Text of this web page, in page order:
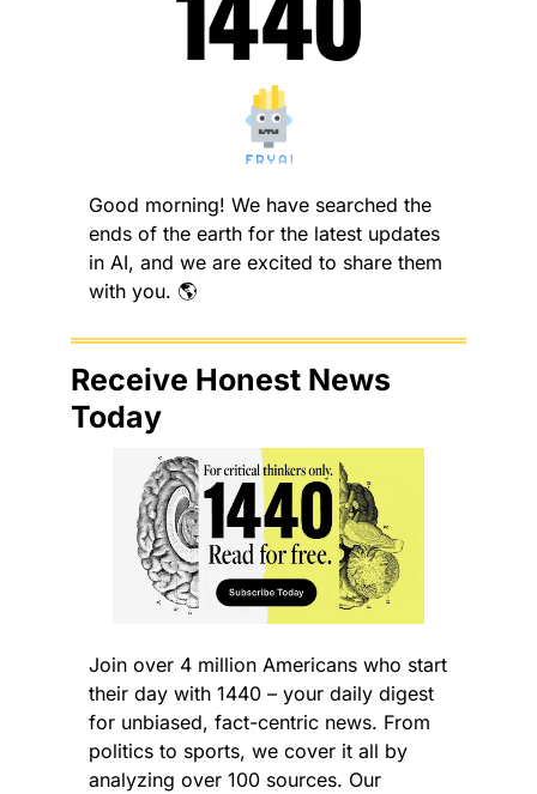
Good morning! We have searched the
ends of the earth for the latest updates
in AI, and we are excited to share them
with you. 🌎
Receive Honest News
Today
Join over 4 million Americans who start
their day with 1440 – your daily digest
for unbiased, fact-centric news. From
politics to sports, we cover it all by
analyzing over 100 sources. Our